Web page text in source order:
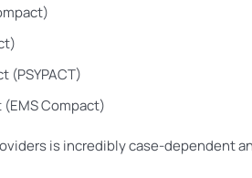
(PSYPACT)
Compact)
is incredibly case-dependent